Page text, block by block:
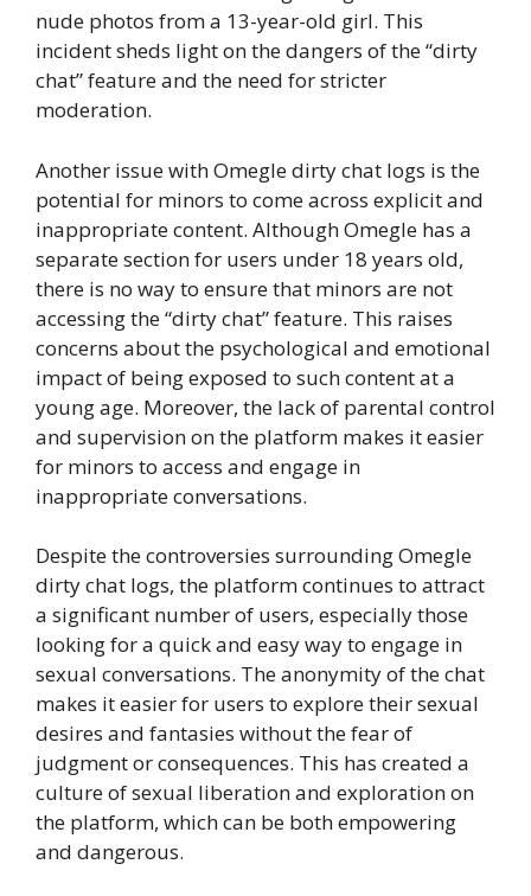
nude photos from a 13-year-old girl. This
incident sheds light on the dangers of the “dirty
chat” feature and the need for stricter
moderation.
Another issue with Omegle dirty chat logs is the
potential for minors to come across explicit and
inappropriate content. Although Omegle has a
separate section for users under 18 years old,
there is no way to ensure that minors are not
accessing the “dirty chat” feature. This raises
concerns about the psychological and emotional
impact of being exposed to such content at a
young age. Moreover, the lack of parental control
and supervision on the platform makes it easier
for minors to access and engage in
inappropriate conversations.
Despite the controversies surrounding Omegle
dirty chat logs, the platform continues to attract
a significant number of users, especially those
looking for a quick and easy way to engage in
sexual conversations. The anonymity of the chat
makes it easier for users to explore their sexual
desires and fantasies without the fear of
judgment or consequences. This has created a
culture of sexual liberation and exploration on
the platform, which can be both empowering
and dangerous.